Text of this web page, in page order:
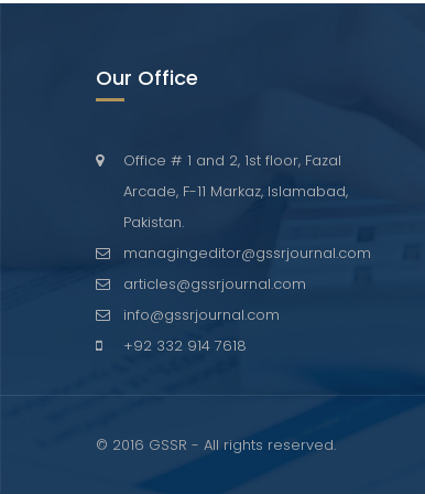
Our Office
Office # 1 and 2, 1st floor, Fazal
Arcade, F-11 Markaz, Islamabad,
Pakistan.
managingeditor@gssrjournal.com
articles@gssrjournal.com
info@gssrjournal.com
+92 332 914 7618
© 2016 GSSR - All rights reserved.